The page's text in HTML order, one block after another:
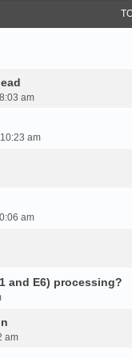
am
am
am
and E6) processing?
am